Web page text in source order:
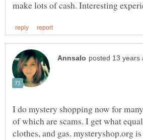
I do mystery shopping now for
of which are scams. I get what
clothes, and gas. mysteryshop.org